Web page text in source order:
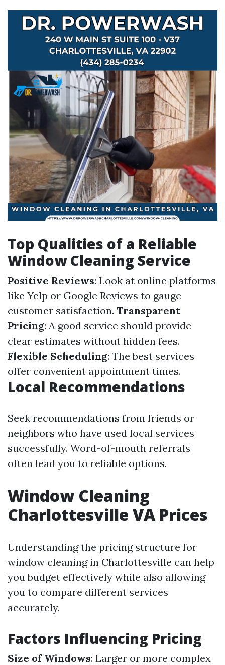
Top Qualities of a Reliable
Window Cleaning Service
Positive Reviews: Look at online platforms
like Yelp or Google Reviews to gauge
customer satisfaction. Transparent
Pricing: A good service should provide
clear estimates without hidden fees.
Flexible Scheduling: The best services
offer convenient appointment times.
Local Recommendations
Seek recommendations from friends or
neighbors who have used local services
successfully. Word-of-mouth referrals
often lead you to reliable options.
Window Cleaning
Charlottesville VA Prices
Understanding the pricing structure for
window cleaning in Charlottesville can help
you budget effectively while also allowing
you to compare different services
accurately.
Factors Influencing Pricing
Size of Windows: Larger or more complex